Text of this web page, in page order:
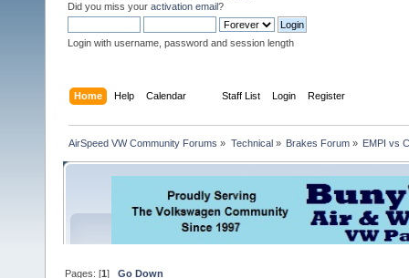
Did you miss your activation email?
Login with username, password and session length
Home Help Calendar Staff List Login Register
AirSpeed VW Community Forums » Technical» Brakes Forum» EMPI vs
Pages: [1]Go Down